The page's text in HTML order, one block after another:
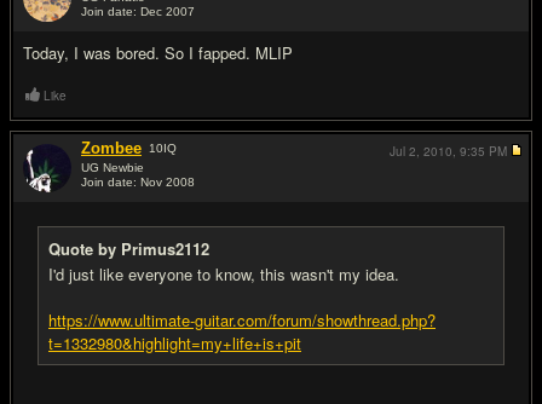
Join date: Dec 2007
Today, I was bored. So I fapped. MLIP
Like
Zombee 10IQ
UG Newbie
Join date: Nov 2008
Quote by Primus2112
I'd just like everyone to know, this wasn't my idea.
https://www.ultimate-guitar.com/forum/showthread.php?
t=1332980&highlight=my+life+is+pit
Jul 2, 2010, 9:35 PM